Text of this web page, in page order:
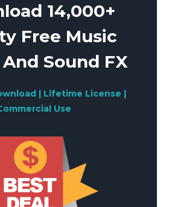
14,000+
Free Music
Sound FX
| Lifetime License |
Use